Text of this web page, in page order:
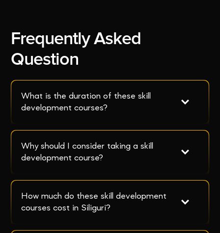
Frequently Asked
Question
What is the duration of these skill
development courses?
Why should I consider taking a skill
development course?
How much do these skill development
courses cost in Siliguri?